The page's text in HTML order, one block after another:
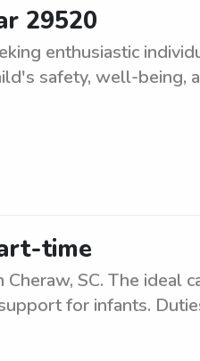
29520
enthusiastic
safety, well-being,
time
SC. The ideal
for infants.